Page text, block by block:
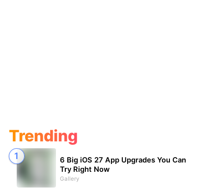
Trending
6 Big iOS 27 App Upgrades You Can
Try Right Now
Gallery